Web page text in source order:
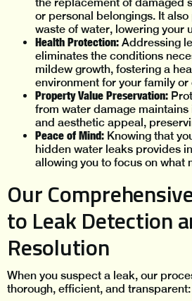
or personal belongings. It
waste of water, lowering your
Health Protection: Addressing
eliminates the conditions
mildew growth, fostering a
environment for your family or
Property Value Preservation:
from water damage
and aesthetic appeal,
Peace of Mind: Knowing that
hidden water leaks provides
allowing you to focus on what
Our
to Leak Detection
Resolution
When you suspect a leak, our
thorough, efficient, and transparent: